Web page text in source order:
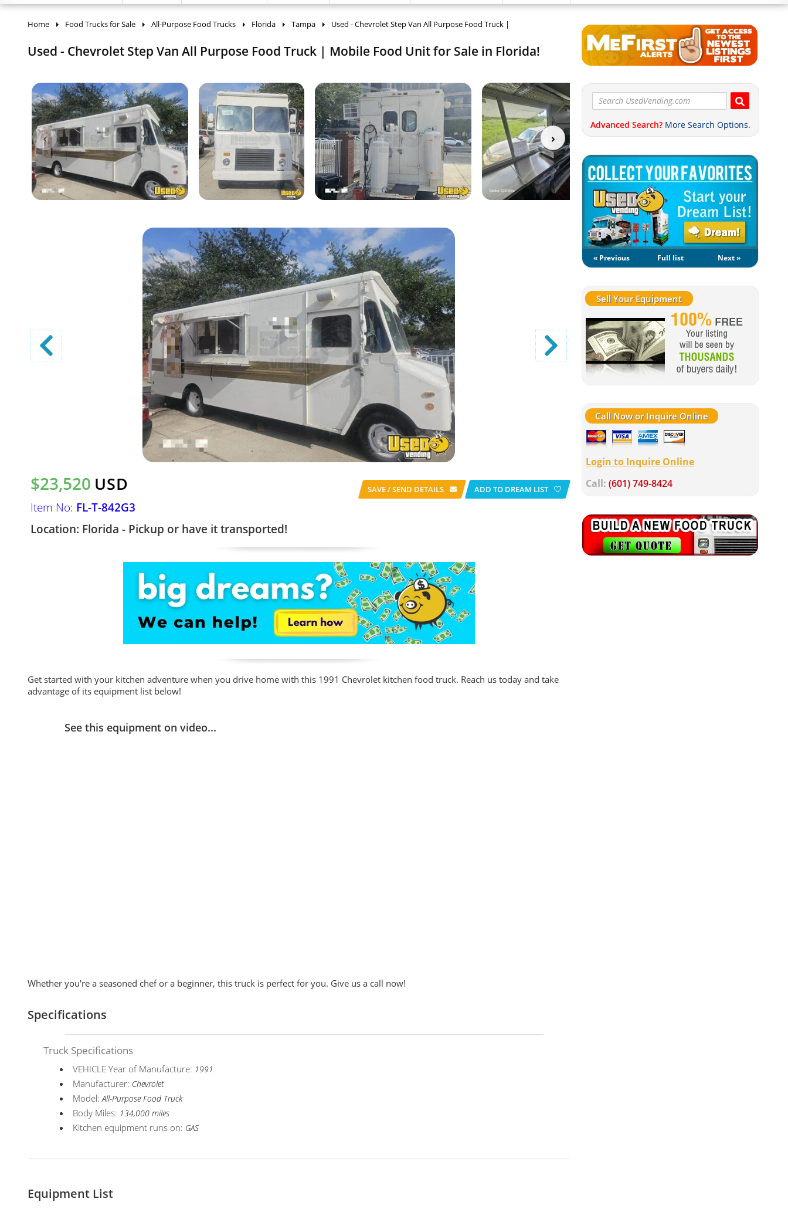
Advanced Search? More Search Options.
« Previous Full list Next »
Sell Your Equipment
Call Now or Inquire Online
Login to Inquire Online
Call: (601) 749-8424
Home Food Trucks for Sale All-Purpose Food Trucks Florida Tampa Used - Chevrolet Step Van All Purpose Food Truck |
Used - Chevrolet Step Van All Purpose Food Truck | Mobile Food Unit for Sale in Florida!
$23,520 USD
Item No: FL-T-842G3
Location: Florida - Pickup or have it transported!
SAVE / SEND DETAILS ADD TO DREAM LIST
Get started with your kitchen adventure when you drive home with this 1991 Chevrolet kitchen food truck. Reach us today and take
advantage of its equipment list below!
See this equipment on video...
Whether you're a seasoned chef or a beginner, this truck is perfect for you. Give us a call now!
Specifications
Truck Specifications
VEHICLE Year of Manufacture: 1991
Manufacturer: Chevrolet
Model:All-Purpose Food Truck
Body Miles: 134,000 miles
Kitchen equipment runs on: GAS
Equipment List